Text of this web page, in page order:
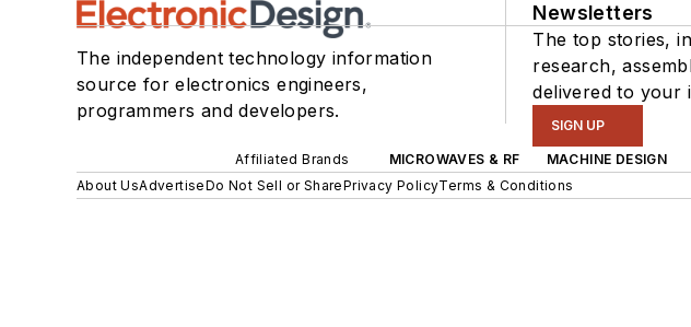
The independent technology information
source for electronics engineers,
programmers and developers.
Newsletters
The top stories,
research,
delivered to your
SIGN UP
Affiliated Brands MICROWAVES & RF MACHINE DESIGN
About UsAdvertiseDo Not Sell or SharePrivacy PolicyTerms & Conditions